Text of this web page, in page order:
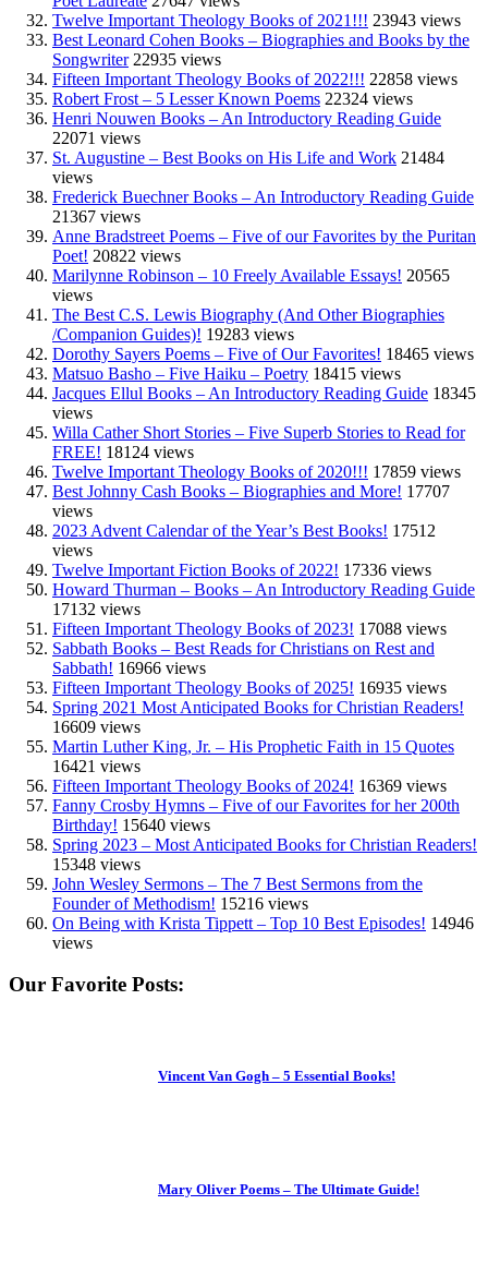
Twelve Important Theology Books of 2021!!! 23943 views
Best Leonard Cohen Books – Biographies and Books by the
Songwriter 22935 views
Fifteen Important Theology Books of 2022!!! 22858 views
Robert Frost – 5 Lesser Known Poems 22324 views
Henri Nouwen Books – An Introductory Reading Guide
22071 views
St. Augustine – Best Books on His Life and Work 21484
views
Frederick Buechner Books – An Introductory Reading Guide
21367 views
Anne Bradstreet Poems – Five of our Favorites by the Puritan
Poet! 20822 views
Marilynne Robinson – 10 Freely Available Essays! 20565
views
The Best C.S. Lewis Biography (And Other Biographies
/Companion Guides)! 19283 views
Dorothy Sayers Poems – Five of Our Favorites! 18465 views
Matsuo Basho – Five Haiku – Poetry 18415 views
Jacques Ellul Books – An Introductory Reading Guide 18345
views
Willa Cather Short Stories – Five Superb Stories to Read for
FREE! 18124 views
Twelve Important Theology Books of 2020!!! 17859 views
Best Johnny Cash Books – Biographies and More! 17707
views
2023 Advent Calendar of the Year’s Best Books! 17512
views
Twelve Important Fiction Books of 2022! 17336 views
Howard Thurman – Books – An Introductory Reading Guide
17132 views
Fifteen Important Theology Books of 2023! 17088 views
Sabbath Books – Best Reads for Christians on Rest and
Sabbath! 16966 views
Fifteen Important Theology Books of 2025! 16935 views
Spring 2021 Most Anticipated Books for Christian Readers!
16609 views
Martin Luther King, Jr. – His Prophetic Faith in 15 Quotes
16421 views
Fifteen Important Theology Books of 2024! 16369 views
Fanny Crosby Hymns – Five of our Favorites for her 200th
Birthday! 15640 views
Spring 2023 – Most Anticipated Books for Christian Readers!
15348 views
John Wesley Sermons – The 7 Best Sermons from the
Founder of Methodism! 15216 views
On Being with Krista Tippett – Top 10 Best Episodes! 14946
views
Our Favorite Posts:
Vincent Van Gogh – 5 Essential Books!
Mary Oliver Poems – The Ultimate Guide!